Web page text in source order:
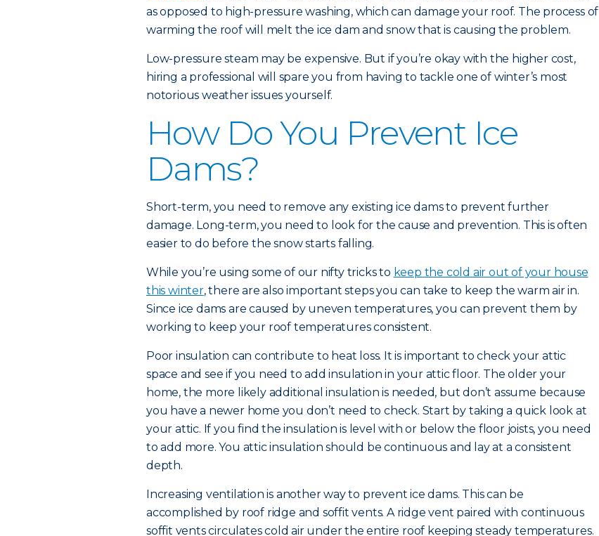
as opposed to high-pressure washing, which can damage your roof. The process of
warming the roof will melt the ice dam and snow that is causing the problem.
Low-pressure steam may be expensive. But if you’re okay with the higher cost,
hiring a professional will spare you from having to tackle one of winter’s most
notorious weather issues yourself.
How Do You Prevent Ice
Dams?
Short-term, you need to remove any existing ice dams to prevent further
damage. Long-term, you need to look for the cause and prevention. This is often
easier to do before the snow starts falling.
While you’re using some of our nifty tricks to keep the cold air out of your house
this winter, there are also important steps you can take to keep the warm air in.
Since ice dams are caused by uneven temperatures, you can prevent them by
working to keep your roof temperatures consistent.
Poor insulation can contribute to heat loss. It is important to check your attic
space and see if you need to add insulation in your attic floor. The older your
home, the more likely additional insulation is needed, but don’t assume because
you have a newer home you don’t need to check. Start by taking a quick look at
your attic. If you find the insulation is level with or below the floor joists, you need
to add more. You attic insulation should be continuous and lay at a consistent
depth.
Increasing ventilation is another way to prevent ice dams. This can be
accomplished by roof ridge and soffit vents. A ridge vent paired with continuous
soffit vents circulates cold air under the entire roof keeping steady temperatures.